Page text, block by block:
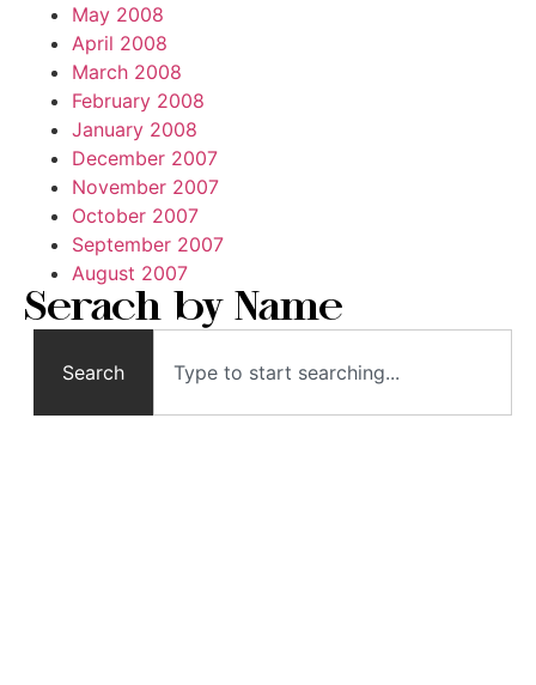
May 2008
April 2008
March 2008
February 2008
January 2008
December 2007
November 2007
October 2007
September 2007
August 2007
Serach by Name
Search